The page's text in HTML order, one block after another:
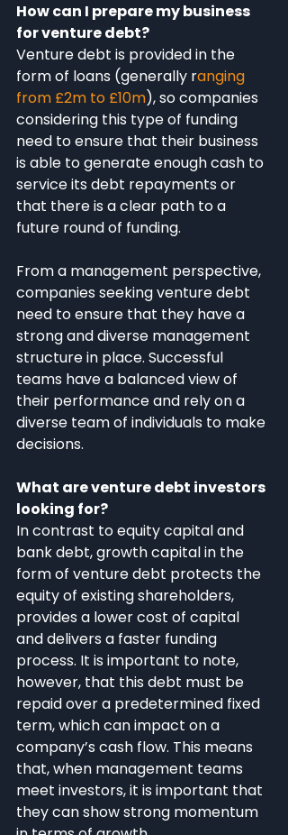
How can I prepare my business
for venture debt?
Venture debt is provided in the
form of loans (generally ranging
from £2m to £10m), so companies
considering this type of funding
need to ensure that their business
is able to generate enough cash to
service its debt repayments or
that there is a clear path to a
future round of funding.
From a management perspective,
companies seeking venture debt
need to ensure that they have a
strong and diverse management
structure in place. Successful
teams have a balanced view of
their performance and rely on a
diverse team of individuals to make
decisions.
What are venture debt investors
looking for?
In contrast to equity capital and
bank debt, growth capital in the
form of venture debt protects the
equity of existing shareholders,
provides a lower cost of capital
and delivers a faster funding
process. It is important to note,
however, that this debt must be
repaid over a predetermined fixed
term, which can impact on a
company’s cash flow. This means
that, when management teams
meet investors, it is important that
they can show strong momentum